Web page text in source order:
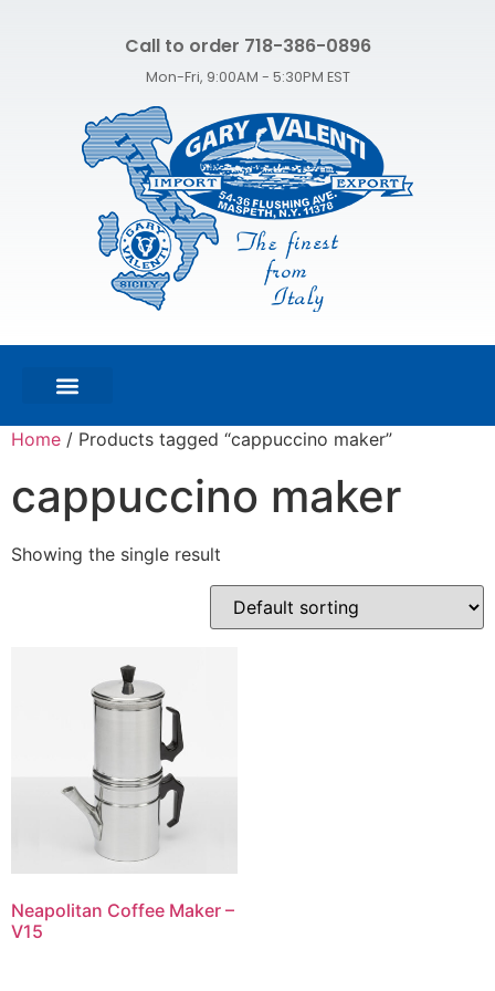
Call to order 718-386-0896
Mon-Fri, 9:00AM - 5:30PM EST
Home / Products tagged “cappuccino maker”
cappuccino maker
Showing the single result
Neapolitan Coffee Maker –
V15